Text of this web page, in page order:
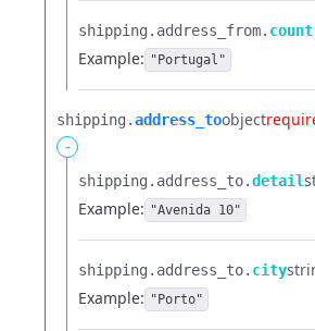
shipping.​ address_from.​
Example: "Portugal"
shipping.​address_toobject
-
shipping.​ address_to.​detail
Example: "Avenida 10"
shipping.​ address_to.​ city
Example: "Porto"